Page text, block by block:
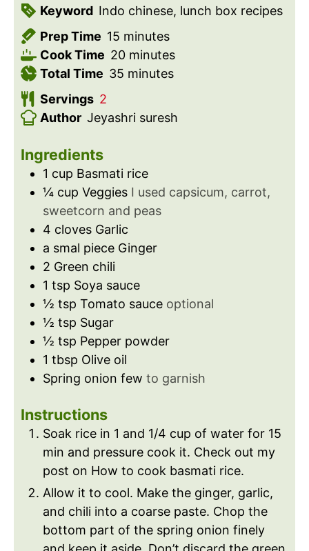
Keyword Indo chinese, lunch box recipes
Prep Time 15m
i
n
t
minutes
Cook Time 20mminutes
Total Time 35m
e
minutes
Servings 2
Author Jeyashri suresh
Ingredients
1 cup Basmati rice
¼ cup Veggies I used capsicum, carrot,
sweetcorn and peas
4 cloves Garlic
a smal piece Ginger
2 Green chili
1 tsp Soya sauce
½ tsp Tomato sauce optional
½ tsp Sugar
½ tsp Pepper powder
1 tbsp Olive oil
Spring onion few to garnish
Instructions
Soak rice in 1 and 1/4 cup of water for 15
min and pressure cook it. Check out my
post on How to cook basmati rice.
Allow it to cool. Make the ginger, garlic,
and chili into a coarse paste. Chop the
bottom part of the spring onion finely